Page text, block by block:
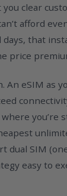
clear
afford
that
price
An eSIM as
you’re
dual SIM
easy to